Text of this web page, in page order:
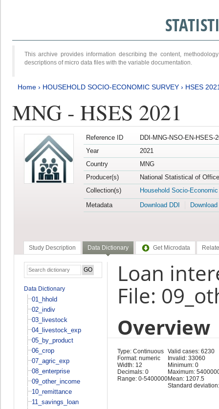
This archive provides information describing the content,
descriptions of micro data files with the variable documentation.
Home › HOUSEHOLD SOCIO-ECONOMIC SURVEY › HSES
MNG - HSES 2021
Reference ID
DDI-MNG-NSO-EN-HSES-
Year
2021
Country
MNG
Producer(s)
National Statistical of
Collection(s)
Household Socio-
Metadata
Download DDI
Study Description Data Dictionary Get Microdata
Data Dictionary
01_hhold
02_indiv
03_livestock
04_livestock_exp
05_by_product
06_crop
07_agric_exp
08_enterprise
09_other_income
10_remittance
11_savings_loan
Loan
File:
Overview
Type: Continuous
Format: numeric
Width: 12
Decimals: 0
Range: 0-5400000
Valid cases: 6230
Invalid: 33060
Minimum: 0
Maximum:
Mean: 1207.5
Standard